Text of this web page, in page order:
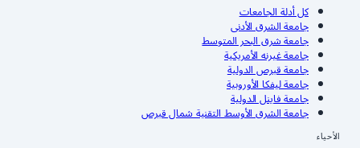
كل أدلة الجامعات
جامعة الشرق الأدنى
جامعة شرق البحر المتوسط
جامعة غيرنه الأمريكية
جامعة قبرص الدولية
جامعة ليفكا الأوروبية
جامعة فاينل الدولية
جامعة الشرق الأوسط التقنية شمال قبرص
الأحياء